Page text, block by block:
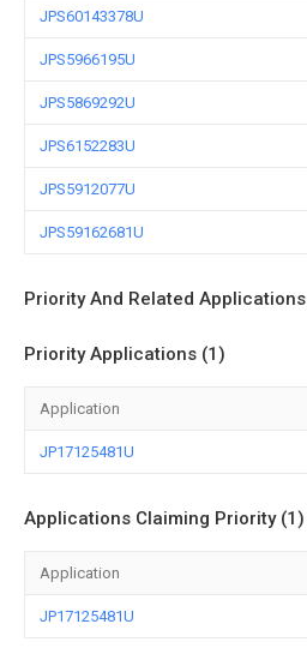
JPS60143378U
JPS5966195U
JPS5869292U
JPS6152283U
JPS5912077U
JPS59162681U
Priority And Related Applications
Priority Applications (1)
Application
JP17125481U
Applications Claiming Priority (1)
Application
JP17125481U